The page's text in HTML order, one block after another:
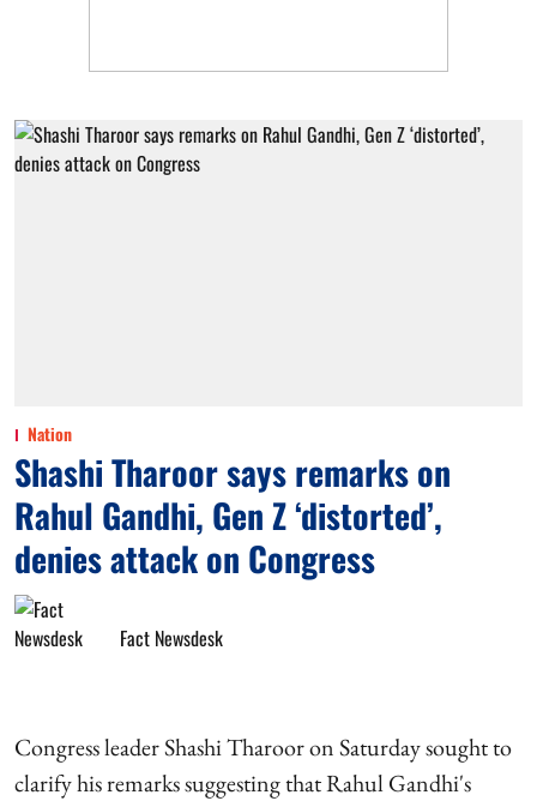
Nation
Shashi Tharoor says remarks on
Rahul Gandhi, Gen Z ‘distorted’,
denies attack on Congress
Fact Newsdesk
Congress leader Shashi Tharoor on Saturday sought to
clarify his remarks suggesting that Rahul Gandhi's